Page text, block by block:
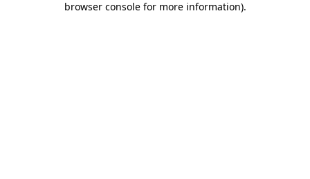
browser console for more information).